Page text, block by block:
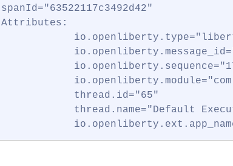
spanId="63522117c3492d42"
Attributes:
            thread.id="65"
thread.name="Default